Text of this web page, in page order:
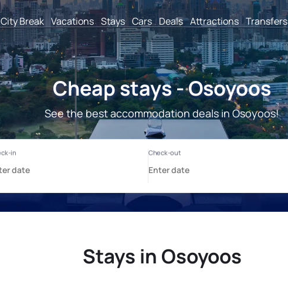
City Break Vacations Stays Cars Deals Attractions Transfers
Cheap stays - Osoyoos
See the best accommodation deals in Osoyoos!
Stays in Osoyoos